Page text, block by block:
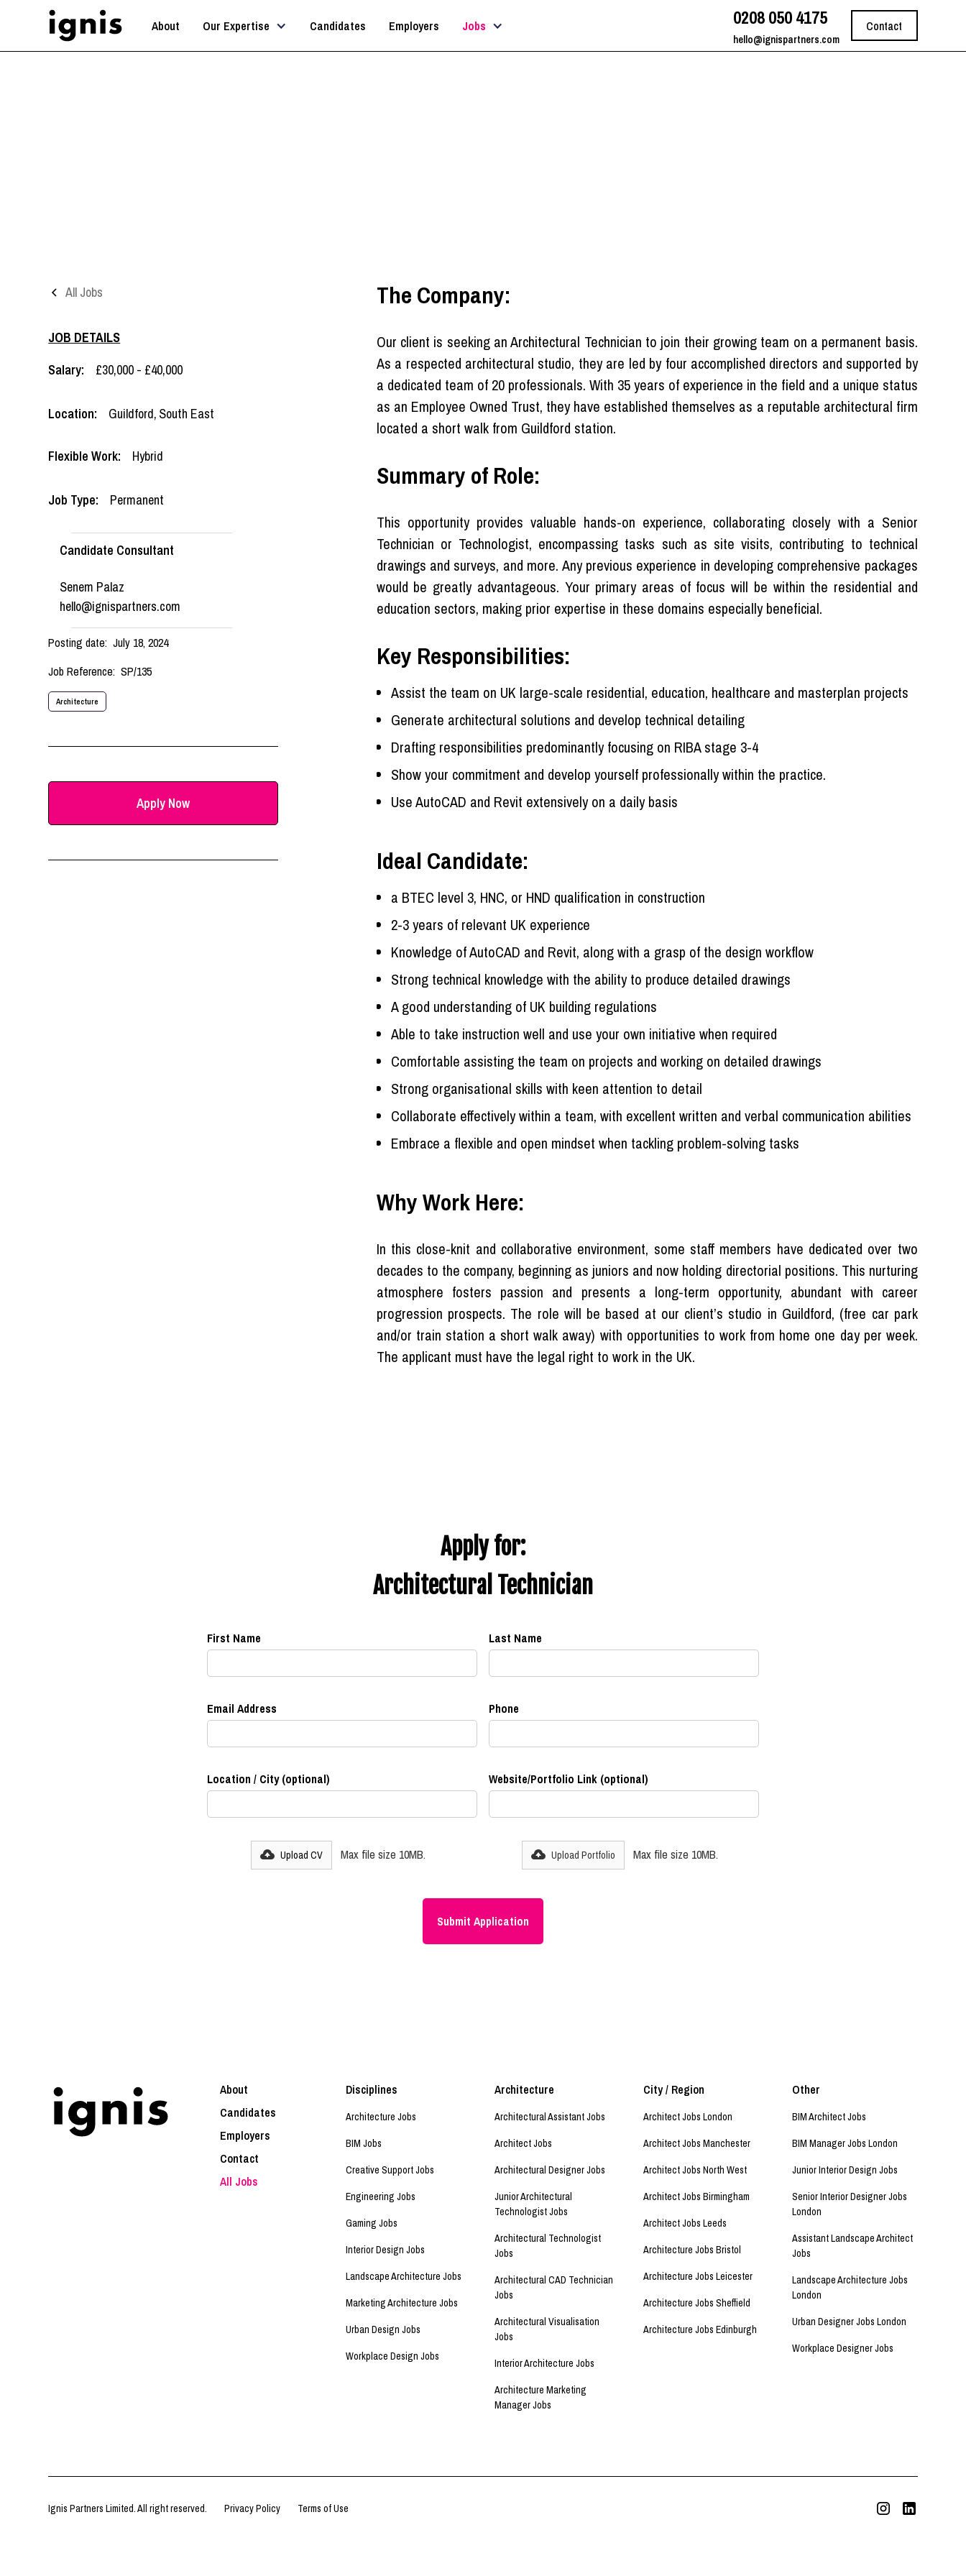
About Our Expertise Candidates Employers Jobs 0208 050 4175
hello@ignispartners.com
Contact
All Jobs
JOB DETAILS
Salary:
£30,000 - £40,000
Location: Guildford, South East
Flexible Work: Hybrid
Job Type: Permanent
Candidate Consultant
Senem Palaz
hello@ignispartners.com
Posting date: July 18, 2024
Job Reference: SP/135
Architecture
Apply Now
The Company:
Our client is seeking an Architectural Technician to join their growing team on a permanent basis.
As a respected architectural studio, they are led by four accomplished directors and supported by
a dedicated team of 20 professionals. With 35 years of experience in the field and a unique status
as an Employee Owned Trust, they have established themselves as a reputable architectural firm
located a short walk from Guildford station.
Summary of Role:
This opportunity provides valuable hands-on experience, collaborating closely with a Senior
Technician or Technologist, encompassing tasks such as site visits, contributing to technical
drawings and surveys, and more. Any previous experience in developing comprehensive packages
would be greatly advantageous. Your primary areas of focus will be within the residential and
education sectors, making prior expertise in these domains especially beneficial.
Key Responsibilities:
Assist the team on UK large-scale residential, education, healthcare and masterplan projects
Generate architectural solutions and develop technical detailing
Drafting responsibilities predominantly focusing on RIBA stage 3-4
Show your commitment and develop yourself professionally within the practice.
Use AutoCAD and Revit extensively on a daily basis
Ideal Candidate:
a BTEC level 3, HNC, or HND qualification in construction
2-3 years of relevant UK experience
Knowledge of AutoCAD and Revit, along with a grasp of the design workflow
Strong technical knowledge with the ability to produce detailed drawings
A good understanding of UK building regulations
Able to take instruction well and use your own initiative when required
Comfortable assisting the team on projects and working on detailed drawings
Strong organisational skills with keen attention to detail
Collaborate effectively within a team, with excellent written and verbal communication abilities
Embrace a flexible and open mindset when tackling problem-solving tasks
Why Work Here:
In this close-knit and collaborative environment, some staff members have dedicated over two
decades to the company, beginning as juniors and now holding directorial positions. This nurturing
atmosphere fosters passion and presents a long-term opportunity, abundant with career
progression prospects. The role will be based at our client’s studio in Guildford, (free car park
and/or train station a short walk away) with opportunities to work from home one day per week.
The applicant must have the legal right to work in the UK.
Apply for:
Architectural Technician
First Name Last Name
Email Address Phone
Location / City (optional) Website/Portfolio Link (optional)
Upload CV Max file size 10MB. Upload Portfolio Max file size 10MB.
About
Candidates
Employers
Contact
All Jobs
Disciplines
Architecture Jobs
BIM Jobs
Creative Support Jobs
Engineering Jobs
Gaming Jobs
Interior Design Jobs
Landscape Architecture Jobs
Marketing Architecture Jobs
Urban Design Jobs
Workplace Design Jobs
Architecture
Architectural Assistant Jobs
Architect Jobs
Architectural Designer Jobs
Junior Architectural
Technologist Jobs
Architectural Technologist
Jobs
Architectural CAD Technician
Jobs
Architectural Visualisation
Jobs
Interior Architecture Jobs
Architecture Marketing
Manager Jobs
City / Region
Architect Jobs London
Architect Jobs Manchester
Architect Jobs North West
Architect Jobs Birmingham
Architect Jobs Leeds
Architecture Jobs Bristol
Architecture Jobs Leicester
Architecture Jobs Sheffield
Architecture Jobs Edinburgh
Other
BIM Architect Jobs
BIM Manager Jobs London
Junior Interior Design Jobs
Senior Interior Designer Jobs
London
Assistant Landscape Architect
Jobs
Landscape Architecture Jobs
London
Urban Designer Jobs London
Workplace Designer Jobs
Ignis Partners Limited. All right reserved. Privacy Policy Terms of Use